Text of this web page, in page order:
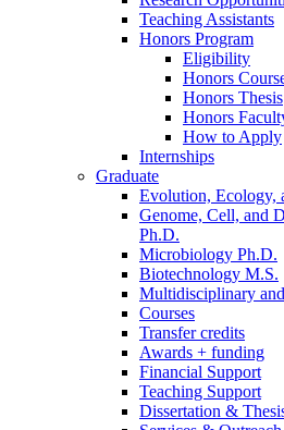
Teaching Assistants
Honors Program
Eligibility
Honors
Honors Thesis
Honors
How to Apply
Internships
Graduate
Evolution, Ecology,
Genome, Cell, and
Ph.D.
Microbiology Ph.D.
Biotechnology M.S.
Multidisciplinary
Courses
Transfer credits
Awards + funding
Financial Support
Teaching Support
Dissertation &